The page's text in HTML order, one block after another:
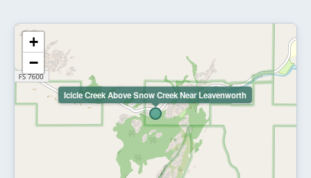
Icicle Creek Above Snow Creek Near Leavenworth
+
−